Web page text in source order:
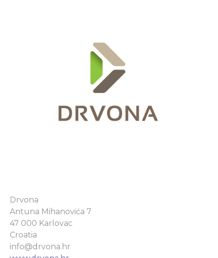
Drvona
Antuna Mihanovića 7
47 000 Karlovac
Croatia
info@drvona.hr